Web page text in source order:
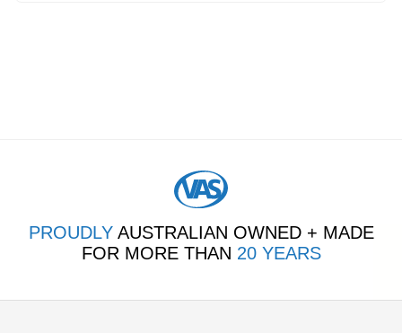
PROUDLYAUSTRALIAN OWNED + MADE
FOR MORE THAN 20 YEARS